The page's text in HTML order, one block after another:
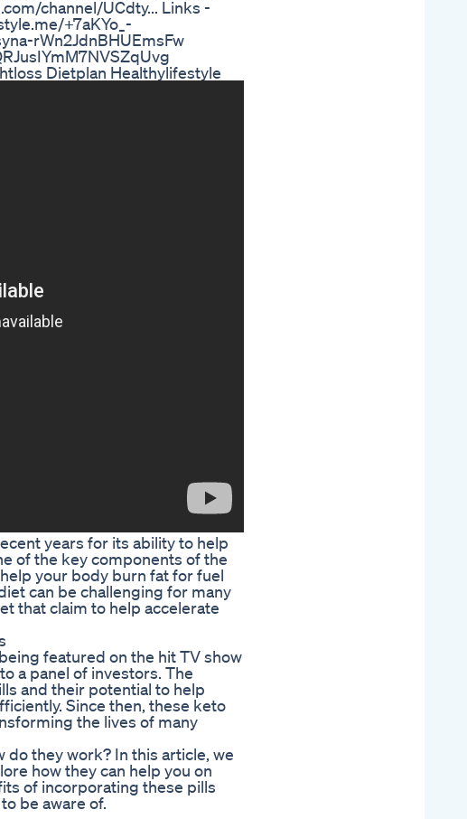
channel/UCdty... Links -
+7aKYo_-
rWn2JdnBHUEmsFw
Dietplan Healthylifestyle
years for its ability to help
of the key components of the
your body burn fat for fuel
can be challenging for many
that claim to help accelerate
featured on the hit TV show
a panel of investors. The
and their potential to help
Since then, these keto
the lives of many
do they work? In this article, we
how they can help you on
of incorporating these pills
be aware of.